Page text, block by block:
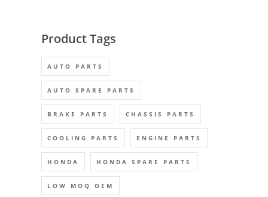
Product Tags
AUTO PARTS
AUTO SPARE PARTS
BRAKE PARTS CHASSIS PARTS
COOLING PARTS ENGINE PARTS
HONDA HONDA SPARE PARTS
LOW MOQ OEM